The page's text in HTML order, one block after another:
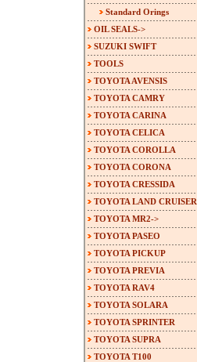
Standard Orings
OIL SEALS->
SUZUKI SWIFT
TOOLS
TOYOTA AVENSIS
TOYOTA CAMRY
TOYOTA CARINA
TOYOTA CELICA
TOYOTA COROLLA
TOYOTA CORONA
TOYOTA CRESSIDA
TOYOTA LAND CRUISER
TOYOTA MR2->
TOYOTA PASEO
TOYOTA PICKUP
TOYOTA PREVIA
TOYOTA RAV4
TOYOTA SOLARA
TOYOTA SPRINTER
TOYOTA SUPRA
TOYOTA T100